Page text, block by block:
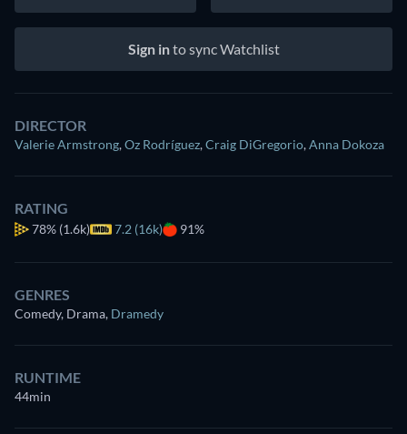
Sign into sync Watchlist
DIRECTOR
Valerie Armstrong,Oz Rodríguez,Craig DiGregorio,Anna Dokoza
RATING
78% (1.6k) 7.2 (16k) 91%
GENRES
Comedy, Drama, Dramedy
RUNTIME
44min